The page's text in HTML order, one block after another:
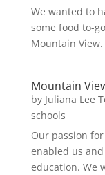
We wanted to
some food to-
Mountain
Mountain
by Juliana Lee
schools
Our passion
enabled us
education. We